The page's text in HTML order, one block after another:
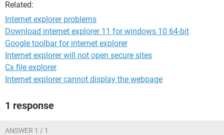
Related:
Internet explorer problems
Download internet explorer 11 for windows 10 64-bit
Google toolbar for internet explorer
Internet explorer will not open secure sites
Cx file explorer
Internet explorer cannot display the webpage
1 response
ANSWER 1 / 1